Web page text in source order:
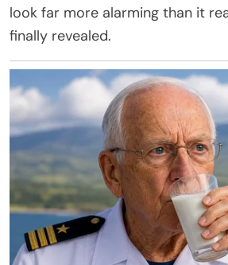
look far more alarming than it
finally revealed.